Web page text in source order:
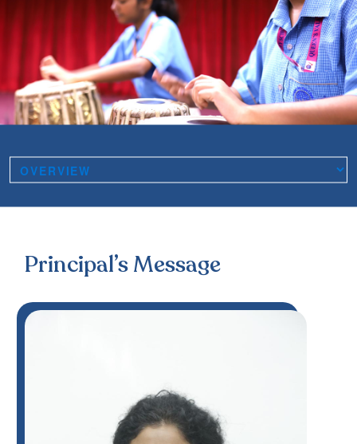
Principal’s Message